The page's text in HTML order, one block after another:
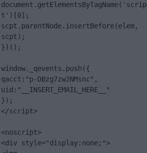
document.getElementsByTagName('scrip
t')[0];
scpt.parentNode.insertBefore(elem,
scpt);
})();
window._qevents.push({
qacct:"p-DBzg7zw2NMsnc",
uid:"__INSERT_EMAIL_HERE__"
});
</script>
<noscript>
<div style="display:none;">